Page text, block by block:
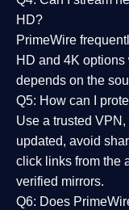
HD?
PrimeWire
HD and 4K
depends on the
Q5: How can I
Use a trusted
updated, avoid
click links from the
verified mirrors.
Q6: Does